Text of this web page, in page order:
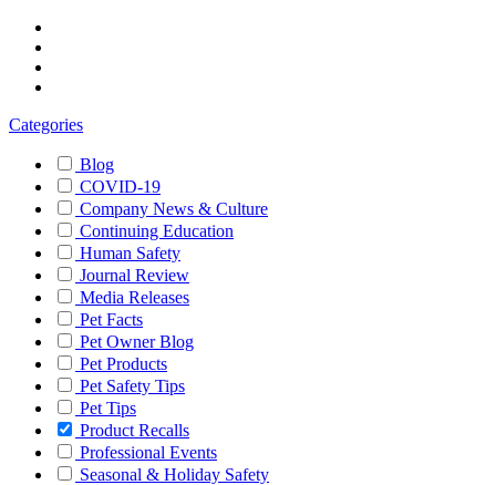
Categories
Blog
COVID-19
Company News & Culture
Continuing Education
Human Safety
Journal Review
Media Releases
Pet Facts
Pet Owner Blog
Pet Products
Pet Safety Tips
Pet Tips
Product Recalls
Professional Events
Seasonal & Holiday Safety